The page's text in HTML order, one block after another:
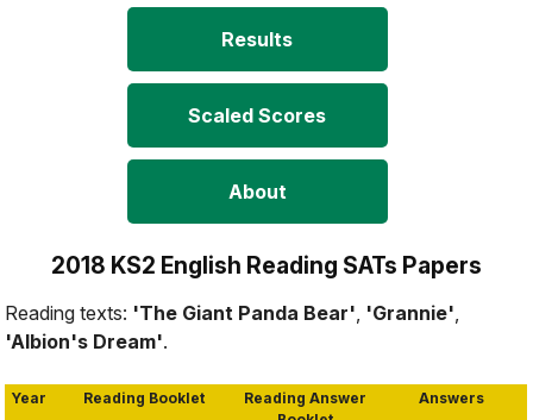
Results
Scaled Scores
About
2018 KS2 English Reading SATs Papers
Reading texts: 'The Giant Panda Bear' 'Grannie'
'Albion's Dream'.
Year Reading Booklet
Reading Answer
Answers